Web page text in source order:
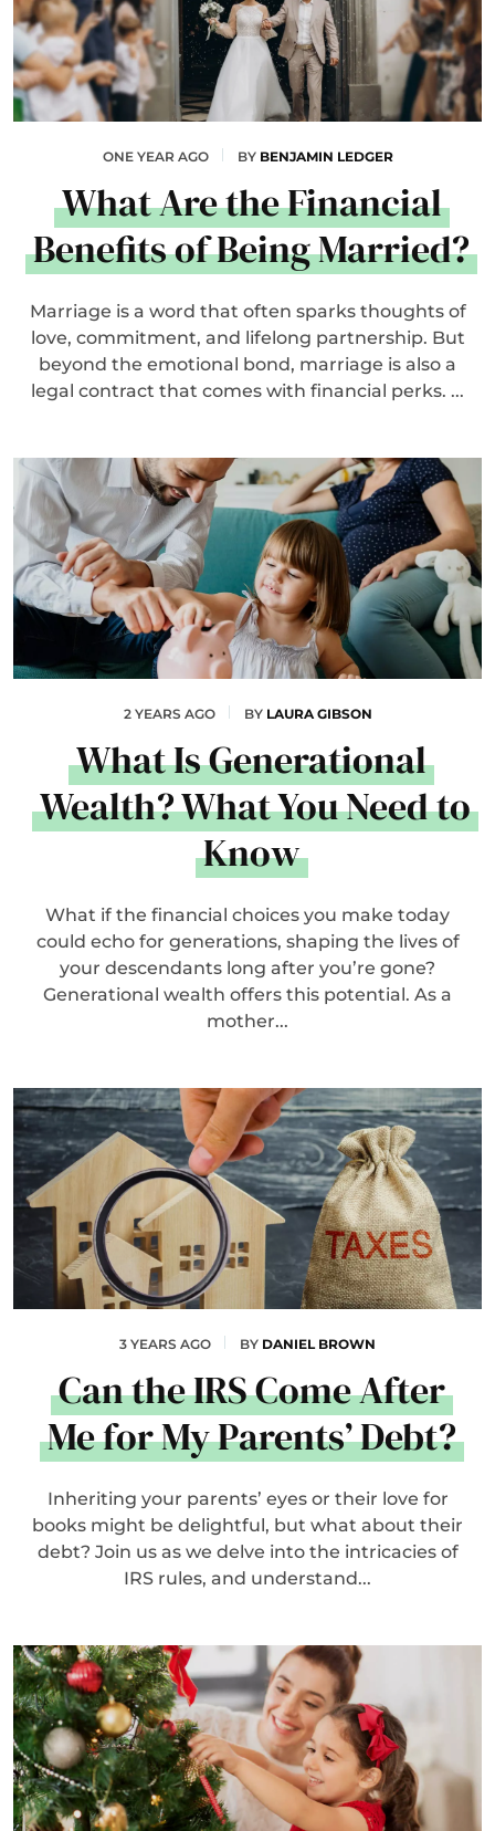
ONE YEAR AGO BY BENJAMIN LEDGER
What Are the Financial
Benefits of Being Married?
Marriage is a word that often sparks thoughts of
love, commitment, and lifelong partnership. But
beyond the emotional bond, marriage is also a
legal contract that comes with financial perks. ...
2 YEARS AGO BY LAURA GIBSON
What Is Generational
Wealth? What You Need to
Know
What if the financial choices you make today
could echo for generations, shaping the lives of
your descendants long after you’re gone?
Generational wealth offers this potential. As a
mother...
3 YEARS AGO BY DANIEL BROWN
Can the IRS Come After
Me for My Parents’ Debt?
Inheriting your parents’ eyes or their love for
books might be delightful, but what about their
debt? Join us as we delve into the intricacies of
IRS rules, and understand...